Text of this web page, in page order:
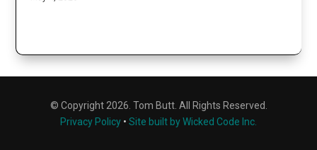
© Copyright 2026. Tom Butt. All Rights Reserved.
Privacy Policy • Site built by Wicked Code Inc.